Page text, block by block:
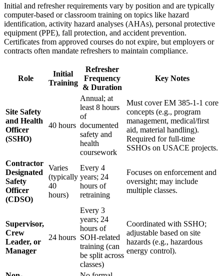
Initial and refresher requirements vary by position and are typically
computer-based or classroom training on topics like hazard
identification, activity hazard analyses (AHAs), personal protective
equipment (PPE), fall protection, and accident prevention.
Certificates from approved courses do not expire, but employers or
contracts often mandate refreshers to maintain compliance.
Role
Initial
Training
Refresher
Frequency
& Duration
Key Notes
Site Safety
and Health
Officer
(SSHO)
40 hours
Annual; at
least 8 hours
of
documented
safety and
health
coursework
Must cover EM 385-1-1 core
concepts (e.g., program
management, medical/first
aid, material handling).
Required for full-time
SSHOs on USACE projects.
Contractor
Designated
Safety
Officer
(CDSO)
Varies
(typically
40
hours)
Every 4
years; 24
hours of
retraining
Focuses on enforcement and
oversight; may include
multiple classes.
Supervisor,
Crew
Leader, or
Manager
24 hours
Every 3
years; 24
hours of
SOH-related
training (can
be split across
classes)
Coordinated with SSHO;
adjustable based on site
hazards (e.g., hazardous
energy control).